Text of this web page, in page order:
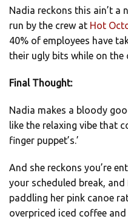
Nadia reckons this ain’t a
run by the crew at Hot
40% of employees have
their ugly bits while on the
Final Thought:
Nadia makes a bloody
like the relaxing vibe that
finger puppet’s.’
And she reckons you’re
your scheduled break,
paddling her pink canoe
overpriced iced coffee